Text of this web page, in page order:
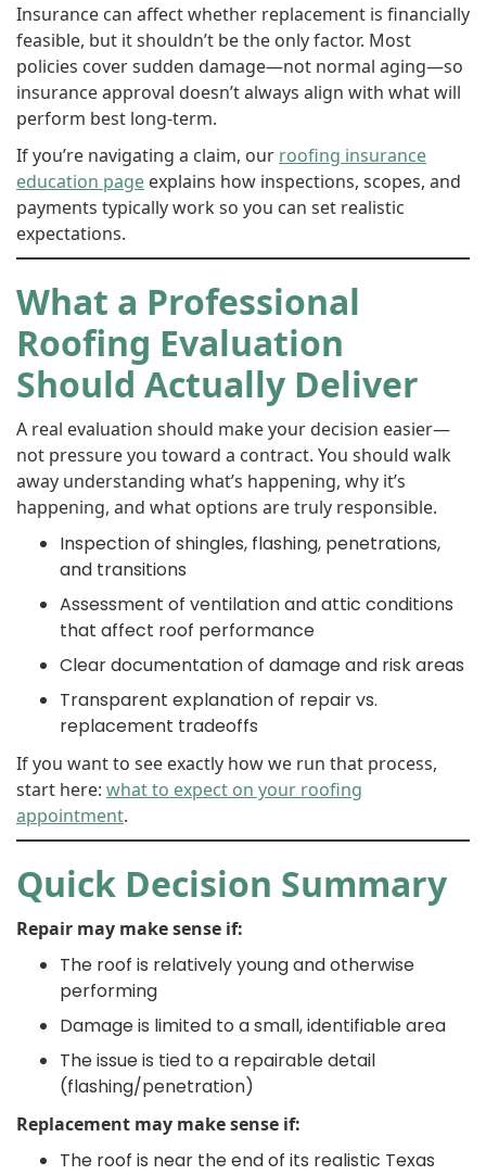
Insurance can affect whether replacement is financially
feasible, but it shouldn’t be the only factor. Most
policies cover sudden damage—not normal aging—so
insurance approval doesn’t always align with what will
perform best long-term.
If you’re navigating a claim, our roofing insurance
education page explains how inspections, scopes, and
payments typically work so you can set realistic
expectations.
What a Professional
Roofing Evaluation
Should Actually Deliver
A real evaluation should make your decision easier—
not pressure you toward a contract. You should walk
away understanding what’s happening, why it’s
happening, and what options are truly responsible.
Inspection of shingles, flashing, penetrations,
and transitions
Assessment of ventilation and attic conditions
that affect roof performance
Clear documentation of damage and risk areas
Transparent explanation of repair vs.
replacement tradeoffs
If you want to see exactly how we run that process,
start here: what to expect on your roofing
appointment.
Quick Decision Summary
Repair may make sense if:
The roof is relatively young and otherwise
performing
Damage is limited to a small, identifiable area
The issue is tied to a repairable detail
(flashing/penetration)
Replacement may make sense if:
The roof is near the end of its realistic Texas